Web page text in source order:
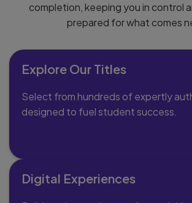
completion, keeping you in control
prepared for what comes
Explore Our Titles
Select from hundreds of expertly
designed to fuel student success.
Digital Experiences